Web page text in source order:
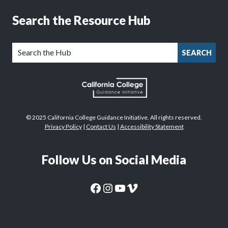
Search the Resource Hub
SEARCH
© 2025 California College Guidance Initiative. All rights reserved.
Privacy Policy| Contact Us | Accessibility Statement
Follow Us on Social Media
CaliforniaColleges.edu Facebook PageCaliforniaColleges.edu Instagram PageCaliforniaColleges.edu YouTube Page
CaliforniaColleges.edu Vimeo Page